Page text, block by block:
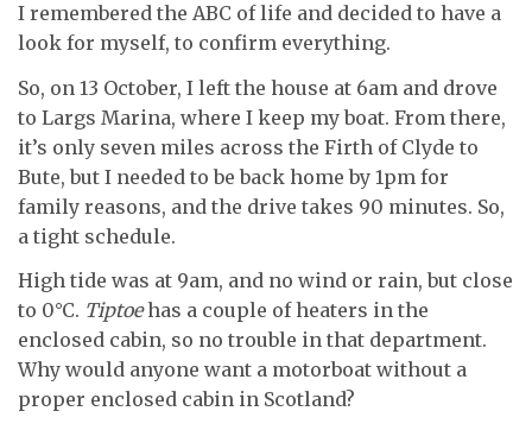
I remembered the ABC of life and decided to have a
look for myself, to confirm everything.
So, on 13 October, I left the house at 6am and drove
to Largs Marina, where I keep my boat. From there,
it’s only seven miles across the Firth of Clyde to
Bute, but I needed to be back home by 1pm for
family reasons, and the drive takes 90 minutes. So,
a tight schedule.
High tide was at 9am, and no wind or rain, but close
to 0°C. Tiptoehas a couple of heaters in the
enclosed cabin, so no trouble in that department.
Why would anyone want a motorboat without a
proper enclosed cabin in Scotland?